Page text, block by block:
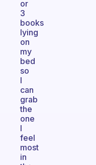
or
3
books
lying
on
my
bed
so
I
can
grab
the
one
I
feel
most
in